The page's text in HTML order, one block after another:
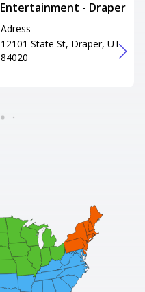
Entertainment - Draper
Adress
12101 State St, Draper, UT
84020